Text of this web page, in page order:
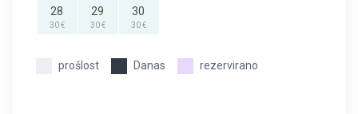
28
30 €
29
30 €
30
30 €
prošlost Danas rezervirano